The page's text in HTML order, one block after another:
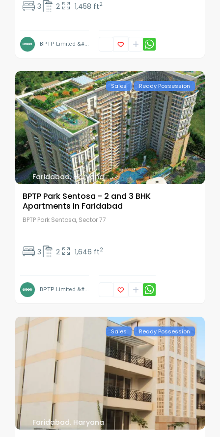
3 2 1,458 ft2
BPTP Limited &#...
Sales Ready Possession
Faridabad,Haryana
BPTP Park Sentosa - 2 and 3 BHK
Apartments in Faridabad
BPTP Park Sentosa, Sector 77
3 2 1,646 ft2
BPTP Limited &#...
Sales Ready Possession
Faridabad, Haryana